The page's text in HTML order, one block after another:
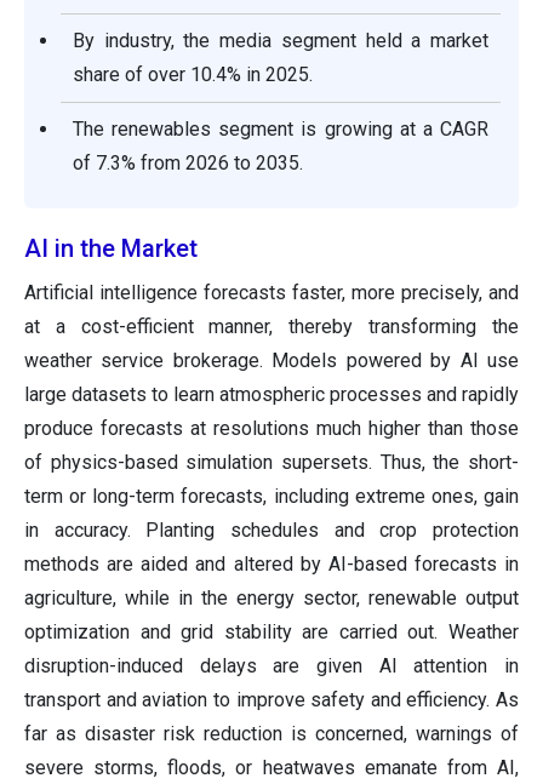
By industry, the media segment held a market
share of over 10.4% in 2025.
The renewables segment is growing at a CAGR
of 7.3% from 2026 to 2035.
AI in the Market
Artificial intelligence forecasts faster, more precisely, and
at a cost-efficient manner, thereby transforming the
weather service brokerage. Models powered by AI use
large datasets to learn atmospheric processes and rapidly
produce forecasts at resolutions much higher than those
of physics-based simulation supersets. Thus, the short-
term or long-term forecasts, including extreme ones, gain
in accuracy. Planting schedules and crop protection
methods are aided and altered by AI-based forecasts in
agriculture, while in the energy sector, renewable output
optimization and grid stability are carried out. Weather
disruption-induced delays are given AI attention in
transport and aviation to improve safety and efficiency. As
far as disaster risk reduction is concerned, warnings of
severe storms, floods, or heatwaves emanate from AI,